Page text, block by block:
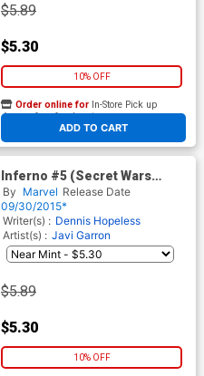
$5.89
$5.30
10% OFF
ADD TO CART
Order online for In-Store Pick up
At any of our four locations
Inferno #5 (Secret Wars
Warzones Tie-In)
By Marvel Release Date
09/30/2015*
Writer(s) : Dennis Hopeless
Artist(s) : Javi Garron
$5.89
$5.30
10% OFF